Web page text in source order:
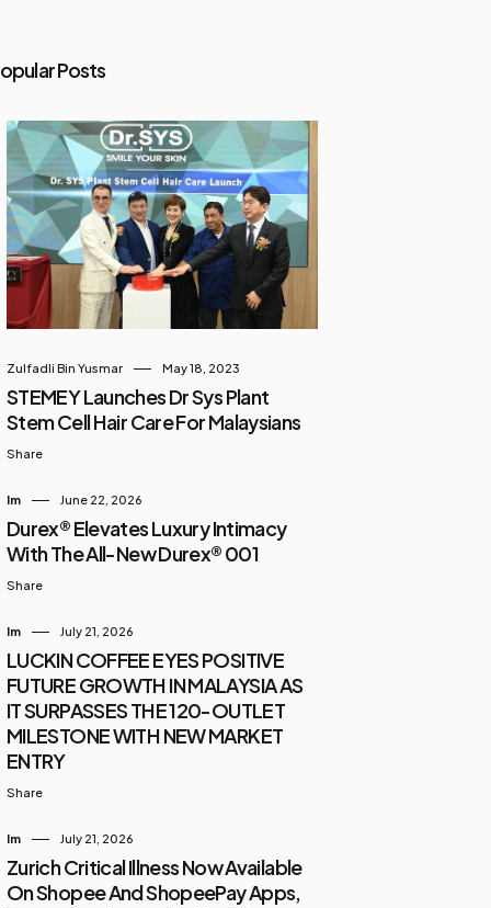
Posts
Zulfadli Bin Yusmar May 18, 2023
STEMEY Launches Dr Sys Plant
Stem Cell Hair Care For Malaysians
Share
Im June 22, 2026
Durex® Elevates Luxury Intimacy
With The All-New Durex® 001
Share
Im July 21, 2026
LUCKIN COFFEE EYES POSITIVE
FUTURE GROWTH IN MALAYSIA AS
IT SURPASSES THE 120-OUTLET
MILESTONE WITH NEW MARKET
ENTRY
Share
Im July 21, 2026
Zurich Critical Illness Now Available
On Shopee And ShopeePay Apps,